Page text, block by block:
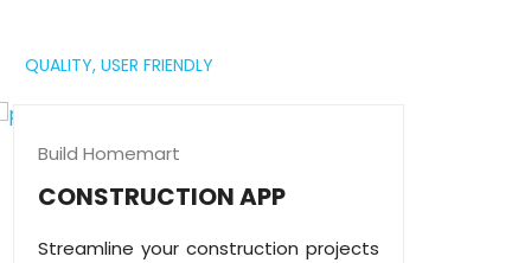
QUALITY, USER FRIENDLY
Build Homemart
CONSTRUCTION APP
Streamline your construction projects